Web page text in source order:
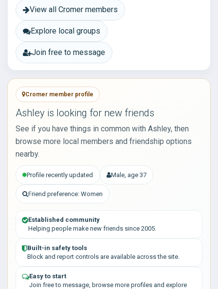
View all Cromer members
Explore local groups
Join free to message
Cromer member profile
Ashley is looking for new friends
See if you have things in common with Ashley, then
browse more local members and friendship options
nearby.
Profile recently updated Male, age 37
Friend preference: Women
Established community
Helping people make new friends since 2005.
Built-in safety tools
Block and report controls are available across the site.
Easy to start
Join free to message, browse more profiles and explore